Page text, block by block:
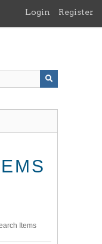
Login Register
Items